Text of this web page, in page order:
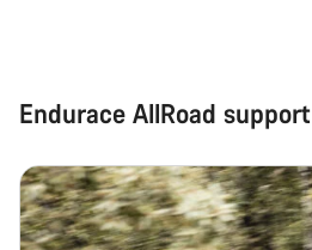
Endurace AllRoad support
Our customer support experts
Start